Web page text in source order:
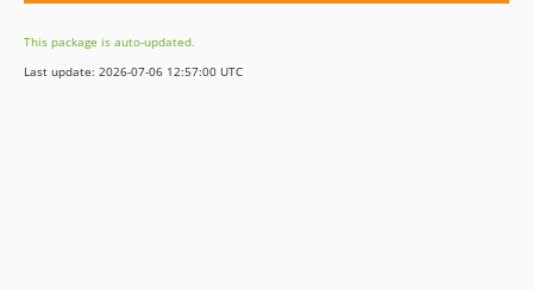
This package is auto-updated.
Last update: 2026-07-06 12:57:00 UTC